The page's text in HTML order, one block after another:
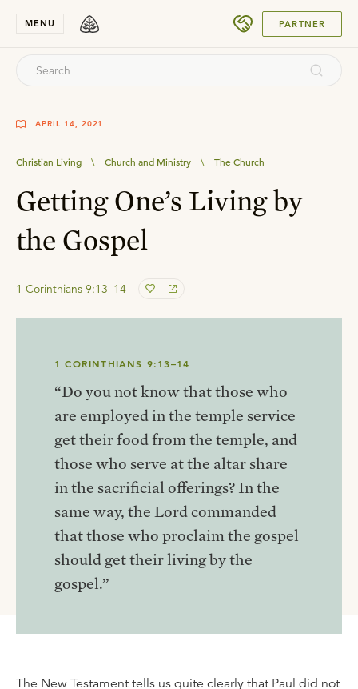
MENU PARTNER
APRIL 14, 2021
Christian Living \ Church and Ministry \ The Church
Getting One’s Living by
the Gospel
1 Corinthians 9:13–14
1 CORINTHIANS 9:13–14
“Do you not know that those who
are employed in the temple service
get their food from the temple, and
those who serve at the altar share
in the sacrificial offerings? In the
same way, the Lord commanded
that those who proclaim the gospel
should get their living by the
gospel.”
The New Testament tells us quite clearly that Paul did not